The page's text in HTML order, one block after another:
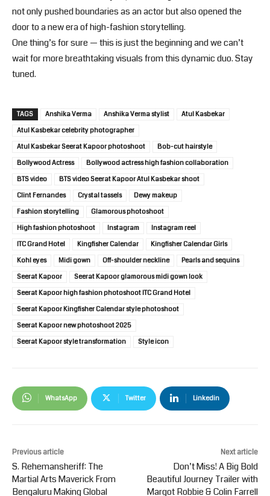
not only pushed boundaries as an actor but also opened the
door to a new era of high-fashion storytelling.
One thing’s for sure — this is just the beginning and we can’t
wait for more breathtaking visuals from this dynamic duo. Stay
tuned.
TAGS Anshika Verma Anshika Verma stylist
Atul Kasbekar
Atul Kasbekar celebrity photographer
Atul Kasbekar Seerat Kapoor photoshoot
Bob-cut hairstyle
Bollywood Actress
Bollywood actress high fashion collaboration
BTS video
BTS video Seerat Kapoor Atul Kasbekar shoot
Clint Fernandes
Crystal tassels
Dewy makeup
Fashion storytelling
Glamorous photoshoot
High fashion photoshoot
Instagram
Instagram reel
ITC Grand Hotel
Kingfisher Calendar
Kingfisher Calendar Girls
Kohl eyes
Midi gown Off-shoulder neckline
Pearls and sequins
Seerat Kapoor
Seerat Kapoor glamorous midi gown look
Seerat Kapoor high fashion photoshoot ITC Grand Hotel
Seerat Kapoor Kingfisher Calendar style photoshoot
Seerat Kapoor new photoshoot 2025
Seerat Kapoor style transformation
Style icon
WhatsApp Twitter Linkedin
Previous article
S. Rehemansheriff: The
Martial Arts Maverick From
Bengaluru Making Global
Next article
Don’t Miss! A Big Bold
Beautiful Journey Trailer with
Margot Robbie & Colin Farrell